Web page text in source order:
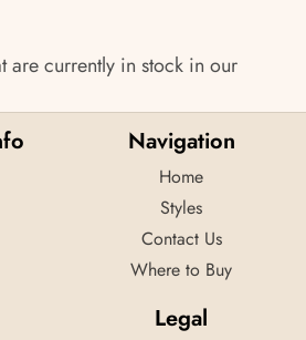
are currently in stock in our
Navigation
Home
Styles
Contact Us
Where to Buy
Legal